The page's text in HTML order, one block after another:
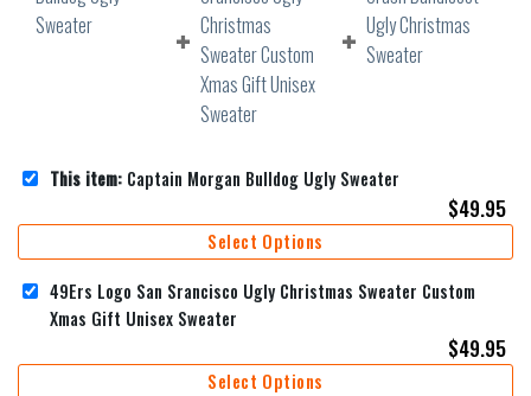
This item: Captain Morgan Bulldog Ugly Sweater
$49.95
Select Options
49Ers Logo San Srancisco Ugly Christmas Sweater Custom
Xmas Gift Unisex Sweater
$49.95
Select Options